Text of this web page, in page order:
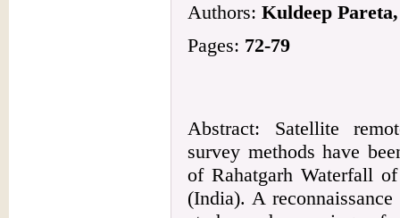
Authors: Kuldeep
Pages: 72-79
Abstract: Satellite
survey methods have
of Rahatgarh Waterfall
(India). A